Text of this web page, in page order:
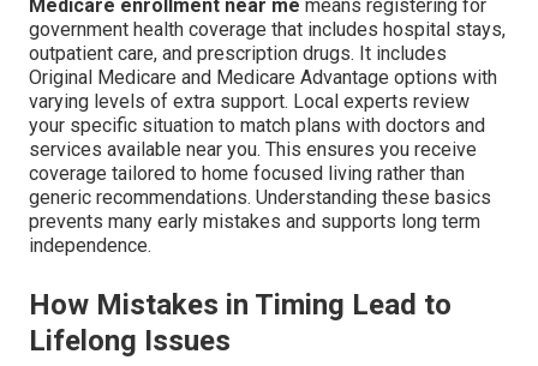
Medicare enrollment near me means registering for
government health coverage that includes hospital stays,
outpatient care, and prescription drugs. It includes
Original Medicare and Medicare Advantage options with
varying levels of extra support. Local experts review
your specific situation to match plans with doctors and
services available near you. This ensures you receive
coverage tailored to home focused living rather than
generic recommendations. Understanding these basics
prevents many early mistakes and supports long term
independence.
How Mistakes in Timing Lead to
Lifelong Issues